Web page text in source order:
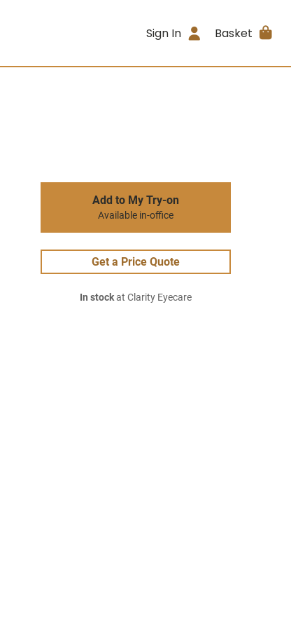
Sign In Basket
Add to My Try-on
Available in-office
Get a Price Quote
In stockat Clarity Eyecare